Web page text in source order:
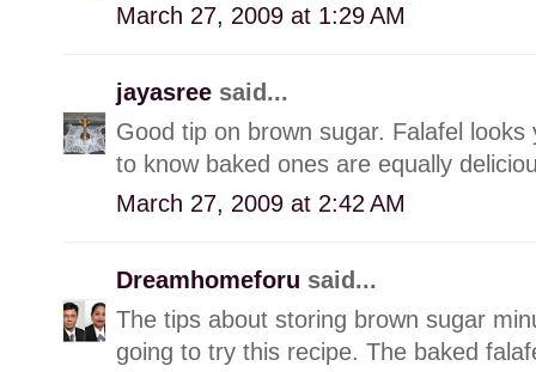
March 27, 2009 at 1:29 AM
jayasree said...
Good tip on brown sugar. Falafel
to know baked ones are equally
March 27, 2009 at 2:42 AM
Dreamhomeforu said...
The tips about storing brown sugar
going to try this recipe. The baked